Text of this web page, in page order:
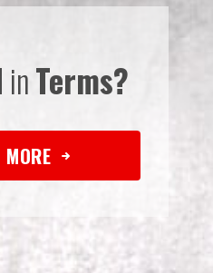
inTerms?